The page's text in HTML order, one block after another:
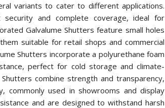
variants to cater to different applications.
security and complete coverage, ideal for
Galvalume Shutters feature small holes
suitable for retail shops and commercial
Shutters incorporate a polyurethane foam
perfect for cold storage and climate-
combine strength and transparency,
commonly used in showrooms and display
and are designed to withstand harsh